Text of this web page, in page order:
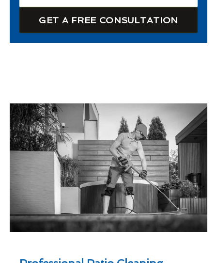
GET A FREE CONSULTATION